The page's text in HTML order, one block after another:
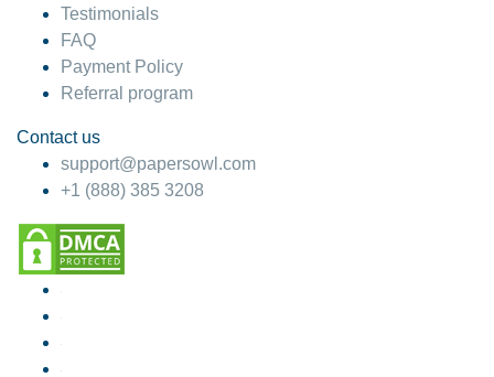
Testimonials
FAQ
Payment Policy
Referral program
Contact us
support@papersowl.com
+1 (888) 385 3208